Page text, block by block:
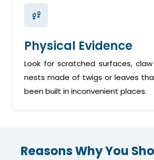
Physical Evidence
Look for scratched surfaces,
nests made of twigs or leaves
been built in inconvenient places.
Reasons Why You